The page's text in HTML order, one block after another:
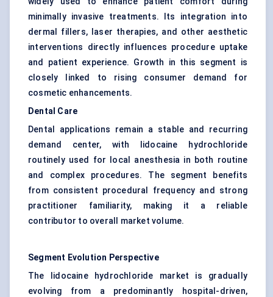
minimally invasive treatments. Its integration into
dermal fillers, laser therapies, and other aesthetic
interventions directly influences procedure uptake
and patient experience. Growth in this segment is
closely linked to rising consumer demand for
cosmetic enhancements.
Dental Care
Dental applications remain a stable and recurring
demand center, with lidocaine hydrochloride
routinely used for local anesthesia in both routine
and complex procedures. The segment benefits
from consistent procedural frequency and strong
practitioner familiarity, making it a reliable
contributor to overall market volume.
Segment Evolution Perspective
The lidocaine hydrochloride market is gradually
evolving from a predominantly hospital-driven,